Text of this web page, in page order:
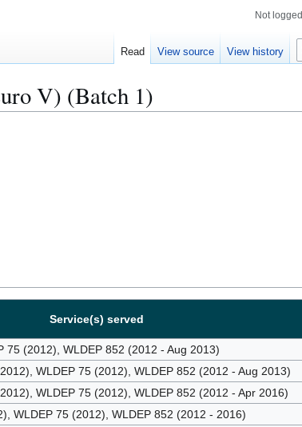
V) (Batch 1)
Service(s) served
75 (2012), WLDEP 852 (2012 - Aug 2013)
WLDEP 75 (2012), WLDEP 852 (2012 - Aug 2013)
WLDEP 75 (2012), WLDEP 852 (2012 - Apr 2016)
WLDEP 75 (2012), WLDEP 852 (2012 - 2016)
Not
Read View source View history